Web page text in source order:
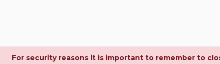
For security reasons it is important to remember to